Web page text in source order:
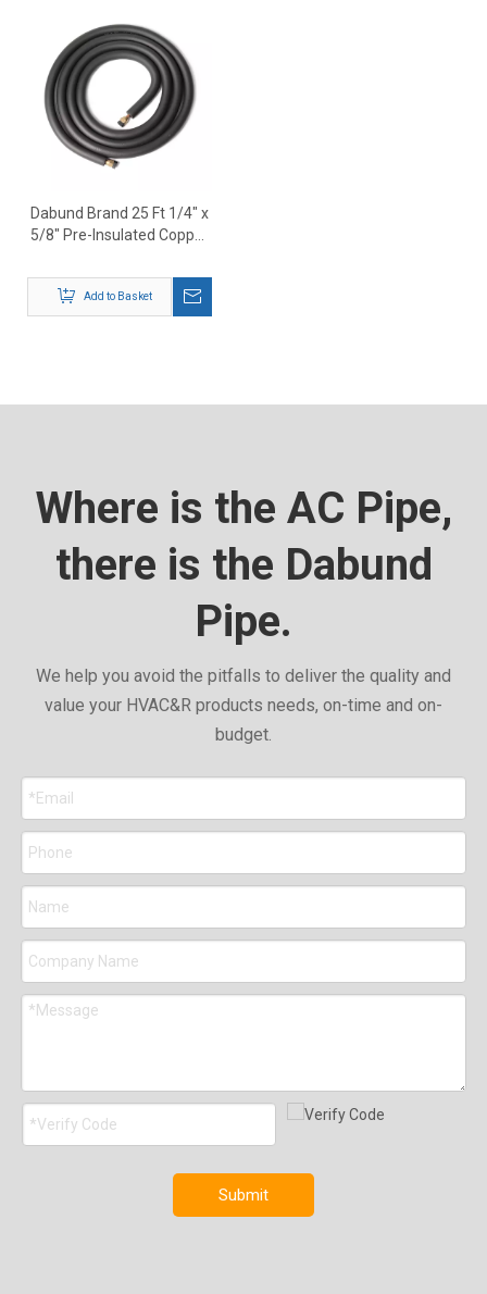
Dabund Brand 25 Ft 1/4" x
5/8" Pre-Insulated Copper
Line Set Supplier
Add to Basket
Where is the AC Pipe,
there is the Dabund
Pipe.
We help you avoid the pitfalls to deliver the quality and
value your HVAC&R products needs, on-time and on-
budget.
Submit